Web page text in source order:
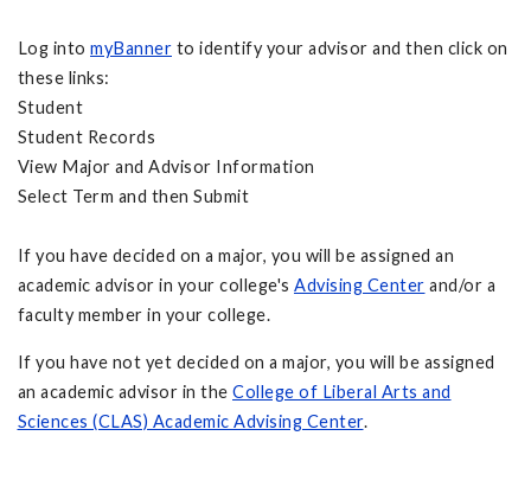
Log into myBanner to identify your advisor and then click on
these links:
Student
Student Records
View Major and Advisor Information
Select Term and then Submit
If you have decided on a major, you will be assigned an
academic advisor in your college's Advising Center and/or a
faculty member in your college.
If you have not yet decided on a major, you will be assigned
an academic advisor in the College of Liberal Arts and
Sciences (CLAS) Academic Advising Center.